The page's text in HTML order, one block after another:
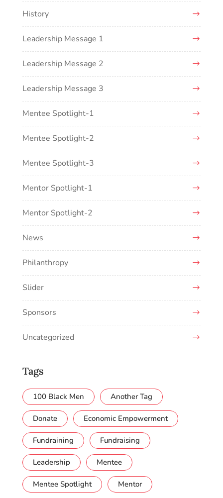
History
Leadership Message 1
Leadership Message 2
Leadership Message 3
Mentee Spotlight-1
Mentee Spotlight-2
Mentee Spotlight-3
Mentor Spotlight-1
Mentor Spotlight-2
News
Philanthropy
Slider
Sponsors
Uncategorized
Tags
100 Black Men Another Tag
Donate Economic Empowerment
Fundraining Fundraising
Leadership Mentee
Mentee Spotlight Mentor